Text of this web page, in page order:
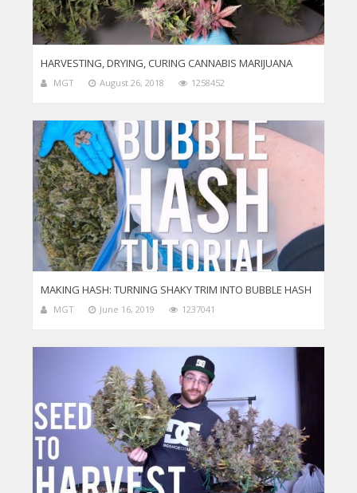
HARVESTING, DRYING, CURING CANNABIS MARIJUANA
MGT August 26, 2018 1258452
MAKING HASH: TURNING SHAKY TRIM INTO BUBBLE HASH
MGT June 16, 2019 1237041